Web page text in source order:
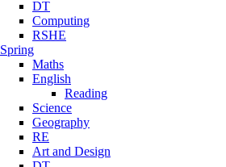
DT
Computing
RSHE
Spring
Maths
English
Reading
Science
Geography
RE
Art and Design